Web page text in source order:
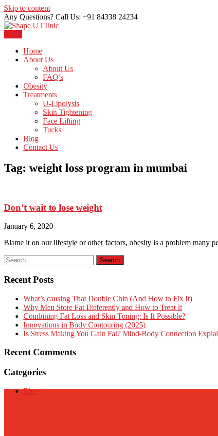
Skip to content
Any Questions? Call Us: +91 84338 24234
Shape U Clinic
Home
About Us
About Us
FAQ’s
Obesity
Treatments
U-Lipolysis
Skin Tightening
Face Lifting
Tucks
Blog
Contact Us
Tag: weight loss program in mumbai
Don’t wait to lose weight
January 6, 2020
Blame it on our lifestyle or other factors, obesity is a problem many
Recent Posts
What’s causing That Double Chin (And How to Fix It)
Why Men Store Fat Differently and How to Treat It
Combining Fat Loss and Skin Toning: Is It Possible?
Innovations in Body Contouring (2025)
Is Stress Making You Gain Fat? Mind-Body Connection
Recent Comments
Categories
Blog